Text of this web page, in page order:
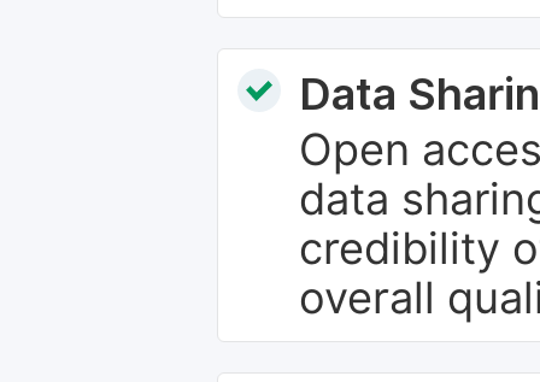
Data
Open
data
credibility
overall